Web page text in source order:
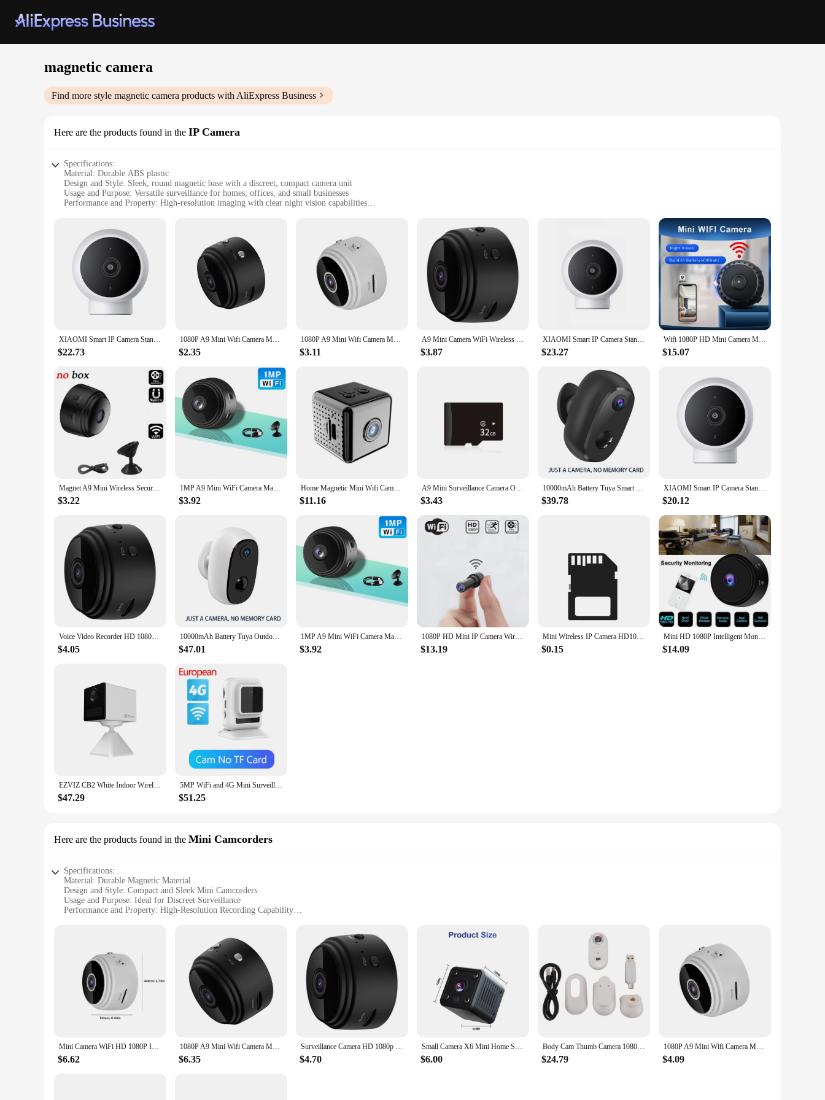
magnetic camera
Find more style magnetic camera products with AliExpress Business
Here are the products found in the IP Camera
Specifications:
Material: Durable ABS plastic
Design and Style: Sleek, round magnetic base with a discreet, compact camera unit
Usage and Purpose: Versatile surveillance for homes, offices, and small businesses
Performance and Property: High-resolution imaging with clear night vision capabilities
Features:
|Vendors|
**Advanced Surveillance Capabilities**
The magnetic camera is a cutting-edge solution for home and business security. With its high-resolution imaging and clear night vision capabilities, it ensures that you have a clear view of your
surroundings, day or night. The camera's design is not only aesthetically pleasing but also engineered for optimal performance. The magnetic base allows for easy installation on any metallic surface,
making it a versatile addition to any surveillance setup.
The magnetic camera is designed for both reliability and ease of use. The compact camera unit is encased in a durable ABS plastic, ensuring it can withstand the rigors of daily use. The camera's sleek
design blends seamlessly with any environment, making it an unobtrusive addition to your space. The included mounting bracket makes installation a breeze, allowing you to set up your surveillance
system quickly and efficiently.
**Versatile and Convenient**
Whether you're a wholesaler, vendor, or individual looking for a reliable security solution, this magnetic camera is the perfect choice. Its compact size and lightweight design make it easy to install in a
variety of settings, from small offices to residential homes. The camera's performance is unmatched, providing you with the peace of mind that comes from knowing your space is being monitored by
a high-quality surveillance system. With its magnetic base, you can easily reposition the camera as needed, ensuring optimal coverage for your surveillance needs.
XIAOMI Smart IP Camera Standard Edition 2K HD Infrared Night Vision CCTV Voice Intercom AI Alarm Magnetic Base Home WiFi Videcam
$22.73
1080P A9 Mini Wifi Camera Magnetic Network Security Camera Wifi Wireless Portable Infrared Video Voice Remote Wireless Record
$2.35
1080P A9 Mini Wifi Camera Magnetic Network Security Camera Wifi Wireless Portable Infrared Video Voice Remote Wireless Record
$3.11
A9 Mini Camera WiFi Wireless Monitoring Security Camera Night Vision USB Rechargeable Remote Viewing Strong Magnetic Smart Home
$3.87
XIAOMI Smart IP Camera Standard Edition 2K HD Infrared Night Vision CCTV Voice Intercom AI Alarm Magnetic Base WiFi Home Videcam
$23.27
Wifi 1080P HD Mini Camera Magnetic Smart Home Surveillance Camcorder Night Vision Wireless IP Remote Monitor In Outdoor Cameras
$15.07
Magnet A9 Mini Wireless Security Camera WiFi 720P HD Mini Voice Cameras for Home Security Battery Operated Surveillance Camera
$3.22
1MP A9 Mini WiFi Camera Magnetic Network Security Camera Wifi Wireless Portable Infrared Video Voice Remote Wireless Record
$3.92
Home Magnetic Mini Wifi Camera HD 1080p Small Remote View Surveillance IP Camera with SD Card Slot Audio Phone APP Invisible IR
$11.16
A9 Mini Surveillance Camera Original 1080P IP Camera Smart Home Security Magnetic Wireless Camcorder Surveillance WiFi Cameras
$3.43
10000mAh Battery Tuya Smart Wifi Surveillance Camera Outdoor Waterproof Magnetic Bracket Security Protection Work Alexa Google
$39.78
XIAOMI Smart IP Camera Standard Edition 2K HD Infrared Night Vision CCTV Voice Intercom AI Alarm Magnetic Base Home WiFi Videcam
$20.12
Voice Video Recorder HD 1080p Security Monitoring Camera Night Vision USB Rechargeable Remote Viewing Strong Magnetic Smart Home
$4.05
10000mAh Battery Tuya Outdoor Indoor WiFi Camera IP65 Waterproof Magnetic Mini Baby Video Surveillance Smart Life Home App Audio
$47.01
1MP A9 Mini WiFi Camera Magnetic Network Security Camera Wifi Wireless Portable Infrared Video Voice Remote Wireless Record
$3.92
1080P HD Mini IP Camera Wireless Smart Home Security Night Magnetic Wireless Mini Camcorder Surveillance Cameras Mobile Remote
$13.19
Mini Wireless IP Camera HD1080P Home Security Wifi IR Night Vision Magnetic Camcorder Video Recorder Surveillance Baby Monitor
$0.15
Mini HD 1080P Intelligent Monitoring Magnetic Adsorption Camera Wireless Wifi IP Security Camera Camcorder For iPhone Android
$14.09
EZVIZ CB2 White Indoor Wireless Battery Camera 512GB,1080P with Human Motion Detection,2-Way Talk,IR Night Vision,Magnetic Base
$47.29
5MP WiFi and 4G Mini Surveillance Camera HD Indoor Wireless Two Way Audio Night Vision Motion Detection magnet Security Camera
$51.25
Here are the products found in the Mini Camcorders
Specifications:
Material: Durable Magnetic Material
Design and Style: Compact and Sleek Mini Camcorders
Usage and Purpose: Ideal for Discreet Surveillance
Performance and Property: High-Resolution Recording Capability
**Discreet Security for Everyday Use**
The magnetic camera mini camcorders are designed for those who value discretion and security without compromising on quality. These compact and sleek devices are perfect for monitoring your
home, office, or any other space where you need to keep an eye on things without drawing attention. The high-resolution recording capability ensures that you capture every detail, while the durable
magnetic material allows for easy installation on various surfaces, including metal, wood, and plastic.
**Versatile and User-Friendly**
Whether you're a business owner looking to monitor your storefront or a homeowner concerned about the safety of your property, these mini camcorders are versatile enough to meet your needs. The
ease of installation is enhanced by the inclusion of mounting accessories, making it simple to set up and start recording. The magnetic feature ensures that the cameras stay in place, even when exposed
**Reliable and Easy to Use**
Mini Camera WiFi HD 1080P IP Night Vision Audio Video Camcorder Home Baby Monitor USB Rechargeable Strong Magnetic Camera
$6.62
1080P A9 Mini Wifi Camera Magnetic Network Security IP Camera Night Vision Wifi Wireless Portable Infrared Video Voice Record
$6.35
Surveillance Camera HD 1080p Security Monitoring Camera Night Vision USB Rechargeable Remote Viewing Strong Magnetic Smart Home
$4.70
Small Camera X6 Mini Home Security Camera IP Wifi Esportes HD 1080P Night Vision Alarm Indoor Magnetic Network Home Camera
$6.00
Body Cam Thumb Camera 1080P 2MP Wireless WiFi Magnetic Action Camera Body Cam for Outdoor Daily Recording Thumb Camera
$24.79
1080P A9 Mini Wifi Camera Magnetic Network Security Camera Wifi Wireless Portable Infrared Video Voice Remote Wireless Record
$4.09